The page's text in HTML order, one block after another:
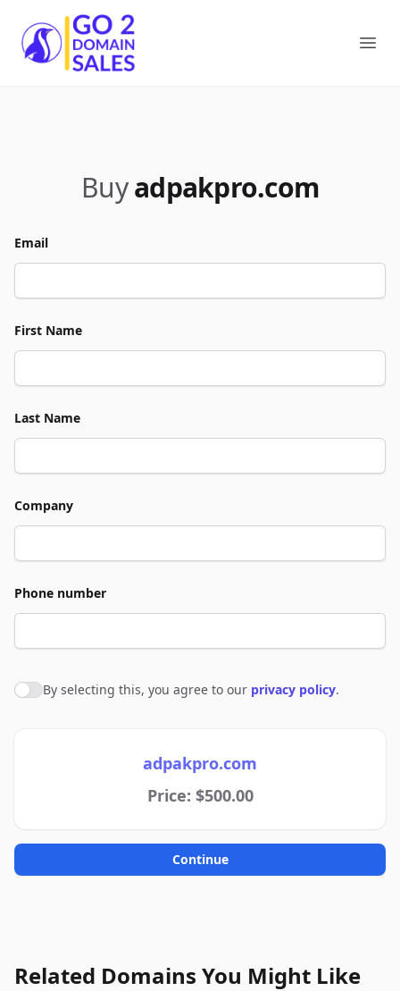
Go2DomainSales
Buy adpakpro.com
Email
First Name
Last Name
Company
Phone number
Agree to policies
By selecting this, you agree to our privacy policy.
adpakpro.com
Price: $500.00
Continue
Related Domains You Might Like